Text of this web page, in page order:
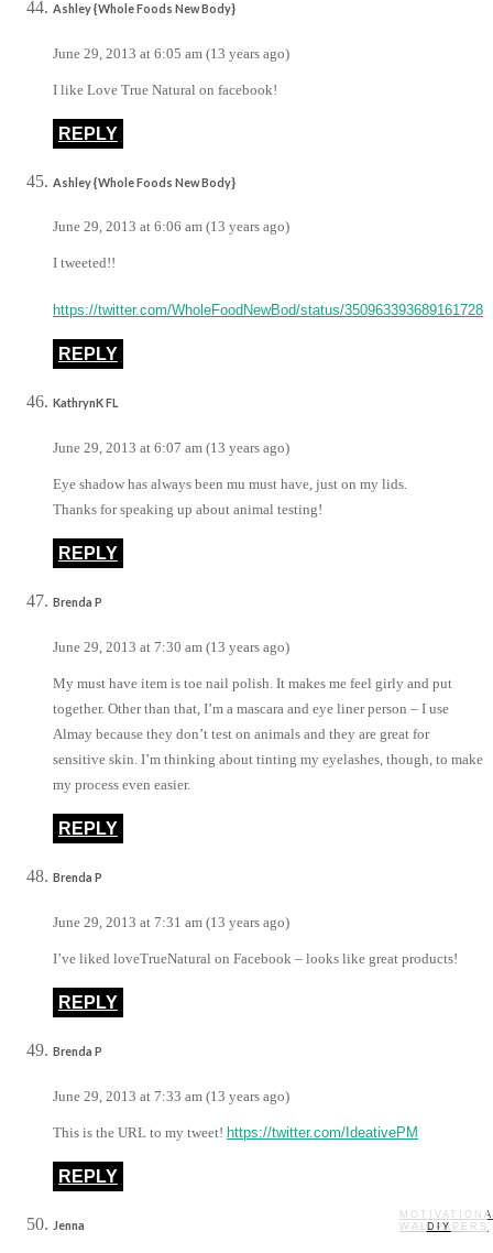
MY STORY
RECIPES
WALLPAPERS
DIY
Ashley {Whole Foods New Body}
June 29, 2013 at 6:05 am (13 years ago)
I like Love True Natural on facebook!
REPLY
Ashley {Whole Foods New Body}
June 29, 2013 at 6:06 am (13 years ago)
I tweeted!!
https://twitter.com/WholeFoodNewBod/status/350963393689161728
REPLY
KathrynK FL
June 29, 2013 at 6:07 am (13 years ago)
Eye shadow has always been mu must have, just on my lids.
Thanks for speaking up about animal testing!
REPLY
Brenda P
June 29, 2013 at 7:30 am (13 years ago)
My must have item is toe nail polish. It makes me feel girly and put
together. Other than that, I’m a mascara and eye liner person – I use
Almay because they don’t test on animals and they are great for
sensitive skin. I’m thinking about tinting my eyelashes, though, to make
my process even easier.
REPLY
Brenda P
June 29, 2013 at 7:31 am (13 years ago)
I’ve liked loveTrueNatural on Facebook – looks like great products!
REPLY
Brenda P
June 29, 2013 at 7:33 am (13 years ago)
This is the URL to my tweet! https://twitter.com/IdeativePM
REPLY
Jenna